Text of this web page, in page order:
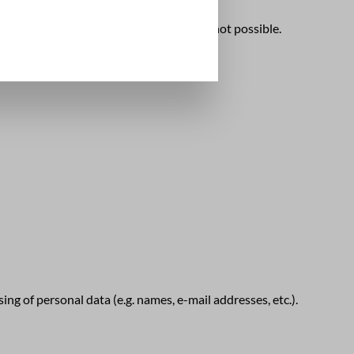
against access by third parties is not possible.
of personal data (e.g. names, e-mail addresses, etc.).